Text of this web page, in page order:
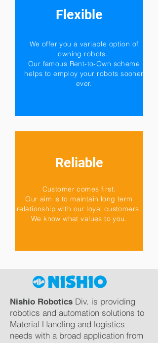
Flexible
We offer you a variable option of
owning robots.
Our famous Rent-to-Own scheme
helps to employ your robots sooner
ever.
Reliable
Customer comes first.
Our aim is to maintain long term
relationship with our loyal customers.
We know what values to you.
Nishio Robotics Div. is providing
robotics and automation solutions to
Material Handling and logistics
needs with a broad application from